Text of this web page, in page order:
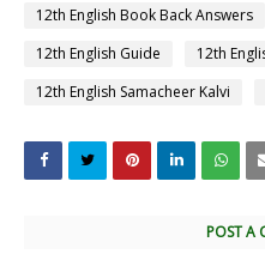
12th English Book Back Answers
12th English Guide
12th
12th English Samacheer Kalvi
POST A